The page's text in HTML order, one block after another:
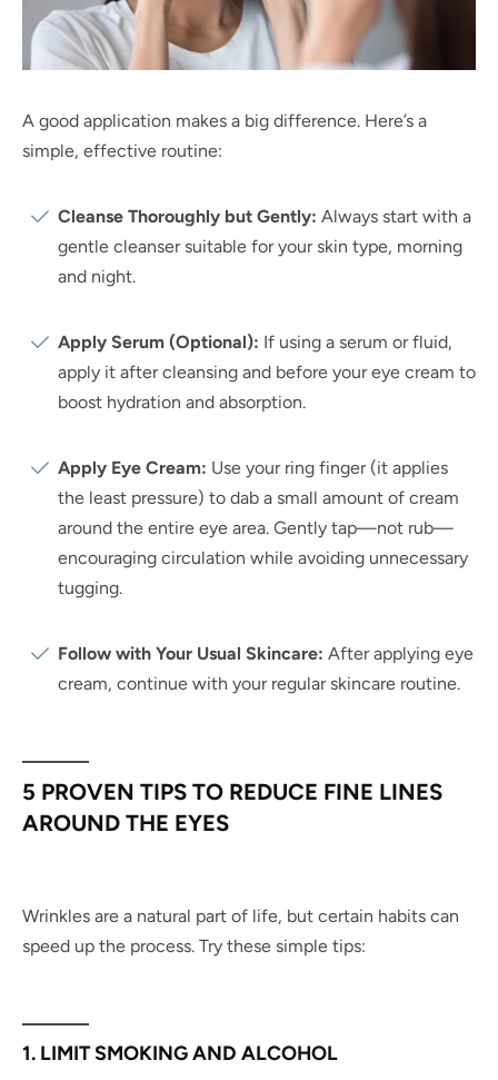
A good application makes a big difference. Here’s a
simple, effective routine:
Cleanse Thoroughly but Gently: Always start with a
gentle cleanser suitable for your skin type, morning
and night.
Apply Serum (Optional): If using a serum or fluid,
apply it after cleansing and before your eye cream to
boost hydration and absorption.
Apply Eye Cream: Use your ring finger (it applies
the least pressure) to dab a small amount of cream
around the entire eye area. Gently tap—not rub—
encouraging circulation while avoiding unnecessary
tugging.
Follow with Your Usual Skincare: After applying eye
cream, continue with your regular skincare routine.
5 PROVEN TIPS TO REDUCE FINE LINES
AROUND THE EYES
Wrinkles are a natural part of life, but certain habits can
speed up the process. Try these simple tips:
1. LIMIT SMOKING AND ALCOHOL